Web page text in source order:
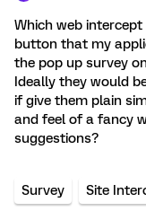
Which web
button that my
the pop up survey
Ideally they would
if give them plain
and feel of a fancy
suggestions?
Survey Site